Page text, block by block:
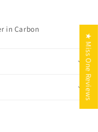
in Carbon
★ Miss One Reviews